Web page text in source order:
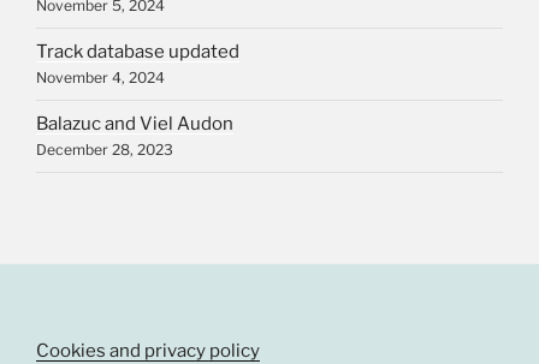
November 5, 2024
Track database updated
November 4, 2024
Balazuc and Viel Audon
December 28, 2023
Cookies and privacy policy